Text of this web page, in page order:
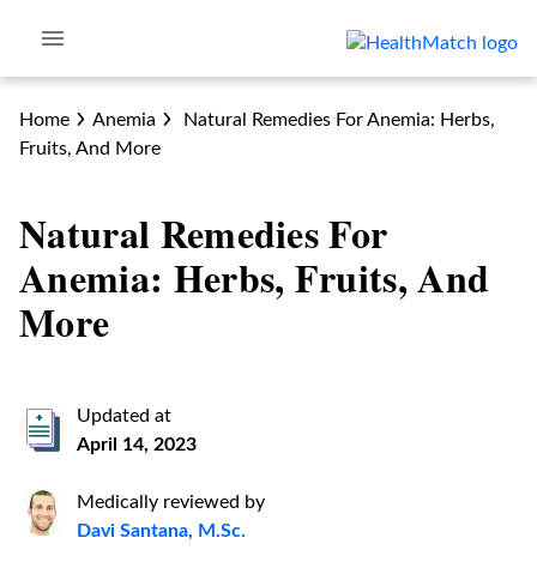
Home Anemia
Natural Remedies For Anemia: Herbs,
Fruits, And More
Natural Remedies For
Anemia: Herbs, Fruits, And
More
Updated at
April 14, 2023
Medically reviewed by
Davi Santana, M.Sc.